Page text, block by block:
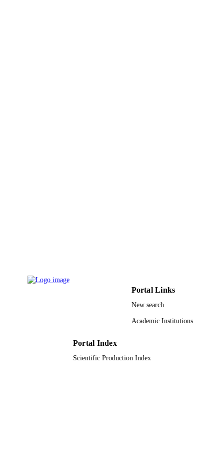
Portal Links
New search
Academic Institutions
Portal Index
Scientific Production Index